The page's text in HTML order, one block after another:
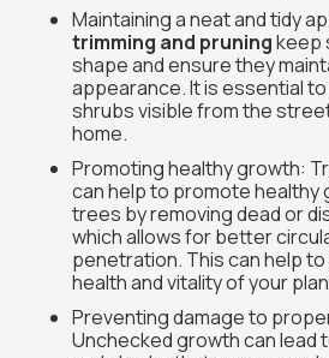
Maintaining a neat and tidy
trimming and pruningkeep
shape and ensure they
appearance. It is essential
shrubs visible from the
home.
Promoting healthy growth:
can help to promote healthy
trees by removing dead or
which allows for better
penetration. This can help
health and vitality of your
Preventing damage to
Unchecked growth can lead